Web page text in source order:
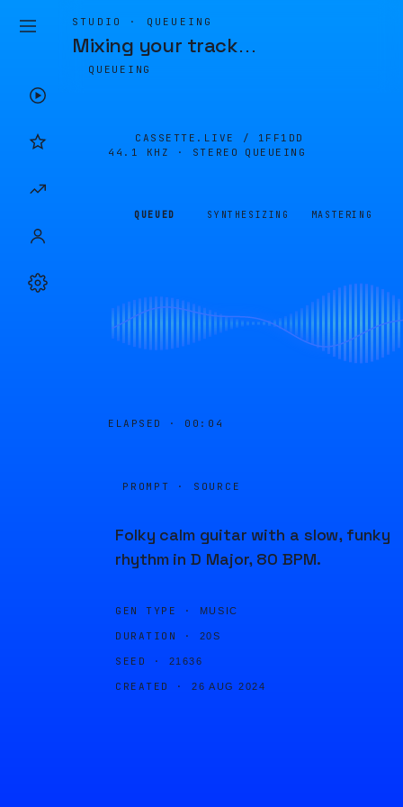
STUDIO · QUEUEING
Mixing your track…
QUEUEING
CASSETTE.LIVE / 1FF1DD
44.1 KHZ · STEREO
QUEUEING
QUEUED SYNTHESIZING MASTERING
ELAPSED · 00:04
PROMPT · SOURCE
Folky calm guitar with a slow, funky
rhythm in D Major, 80 BPM.
GEN TYPE · MUSIC
DURATION · 20S
SEED · 21636
CREATED · 26 AUG 2024